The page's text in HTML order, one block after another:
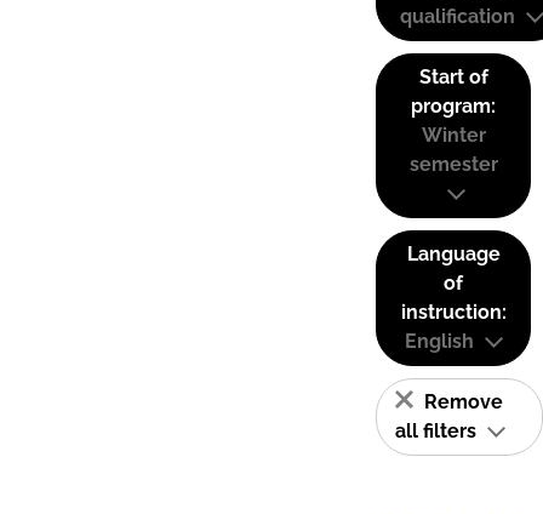
qualification
Start of
program:
Winter
semester
Language
of
instruction:
English
Remove
all filters